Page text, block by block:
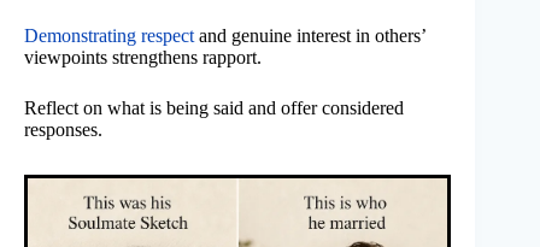
Demonstrating respect and genuine interest in others’
viewpoints strengthens rapport.
Reflect on what is being said and offer considered
responses.